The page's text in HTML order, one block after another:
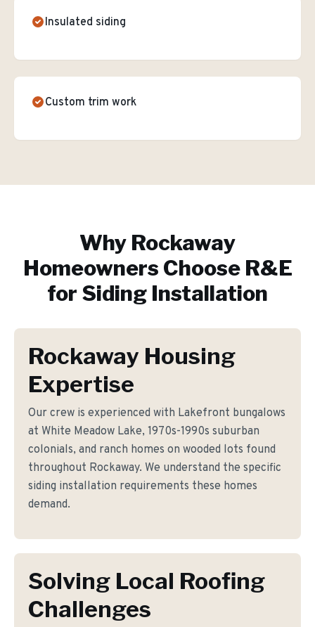
Insulated siding
Custom trim work
Why Rockaway
Homeowners Choose R&E
for Siding Installation
Rockaway Housing
Expertise
Our crew is experienced with Lakefront bungalows
at White Meadow Lake, 1970s-1990s suburban
colonials, and ranch homes on wooded lots found
throughout Rockaway. We understand the specific
siding installation requirements these homes
demand.
Solving Local Roofing
Challenges